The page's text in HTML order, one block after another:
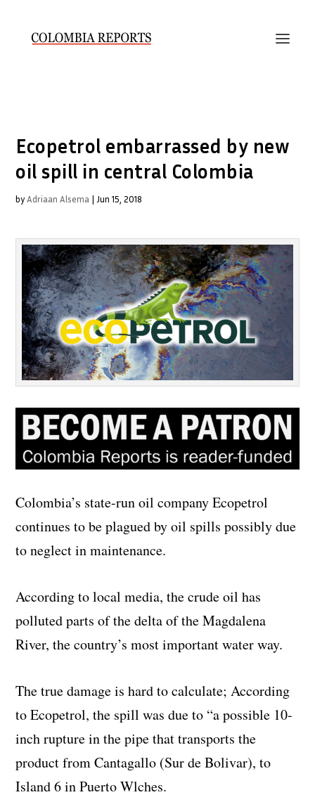
Ecopetrol embarrassed by new
oil spill in central Colombia
byAdriaan Alsema | Jun 15, 2018
Colombia’s state-run oil company Ecopetrol
continues to be plagued by oil spills possibly due
to neglect in maintenance.
According to local media, the crude oil has
polluted parts of the delta of the Magdalena
River, the country’s most important water way.
The true damage is hard to calculate; According
to Ecopetrol, the spill was due to “a possible 10-
inch rupture in the pipe that transports the
product from Cantagallo (Sur de Bolivar), to
Island 6 in Puerto Wlches.